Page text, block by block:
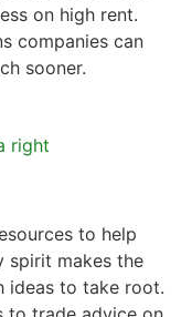
on high rent.
companies can
sooner.
right
to help
spirit makes the
ideas to take root.